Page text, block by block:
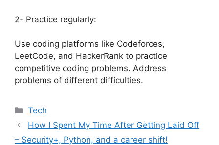
2- Practice regularly:
Use coding platforms like Codeforces,
LeetCode, and HackerRank to practice
competitive coding problems. Address
problems of different difficulties.
Categories
Tech
How I Spent My Time After Getting Laid Off
– Security+, Python, and a career shift!